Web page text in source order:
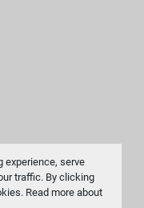
experience, serve
traffic. By clicking
Read more about